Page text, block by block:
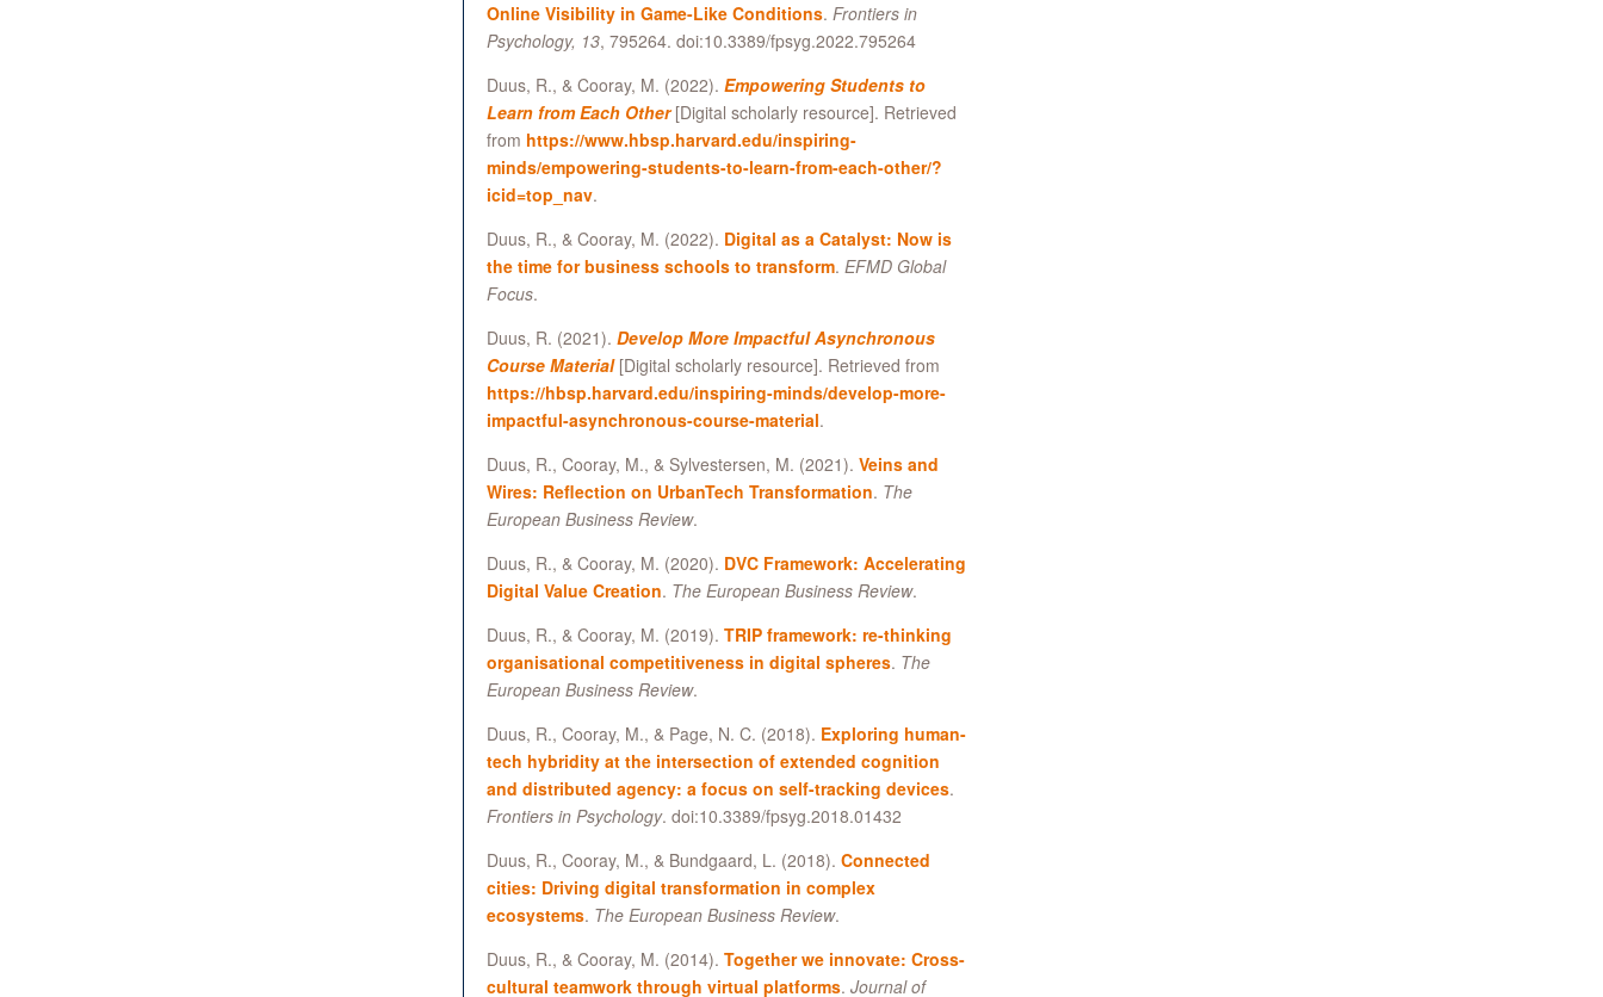
Online Visibility in Game-Like Conditions. Frontiers in
Psychology, 13, 795264. doi:10.3389/fpsyg.2022.795264
Duus, R., & Cooray, M. (2022). Empowering Students to
Learn from Each Other[Digital scholarly resource]. Retrieved
from https://www.hbsp.harvard.edu/inspiring-
minds/empowering-students-to-learn-from-each-other/?
icid=top_nav.
Duus, R., & Cooray, M. (2022). Digital as a Catalyst: Now is
the time for business schools to transform. EFMD Global
Focus.
Duus, R. (2021). Develop More Impactful Asynchronous
Course Material[Digital scholarly resource]. Retrieved from
https://hbsp.harvard.edu/inspiring-minds/develop-more-
impactful-asynchronous-course-material.
Duus, R., Cooray, M., & Sylvestersen, M. (2021). Veins and
Wires: Reflection on UrbanTech Transformation. The
European Business Review.
Duus, R., & Cooray, M. (2020). DVC Framework: Accelerating
Digital Value Creation. The European Business Review.
Duus, R., & Cooray, M. (2019). TRIP framework: re-thinking
organisational competitiveness in digital spheres. The
European Business Review.
Duus, R., Cooray, M., & Page, N. C. (2018). Exploring human-
tech hybridity at the intersection of extended cognition
and distributed agency: a focus on self-tracking devices.
Frontiers in Psychology. doi:10.3389/fpsyg.2018.01432
Duus, R., Cooray, M., & Bundgaard, L. (2018). Connected
cities: Driving digital transformation in complex
ecosystems. The European Business Review.
Duus, R., & Cooray, M. (2014). Together we innovate: Cross-
cultural teamwork through virtual platforms. Journal of